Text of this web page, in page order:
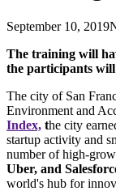
September 10, 2019
The training will
the participants will
The city of San
Environment and
Index, the city
startup activity and
number of high-
Uber, and
world's hub for